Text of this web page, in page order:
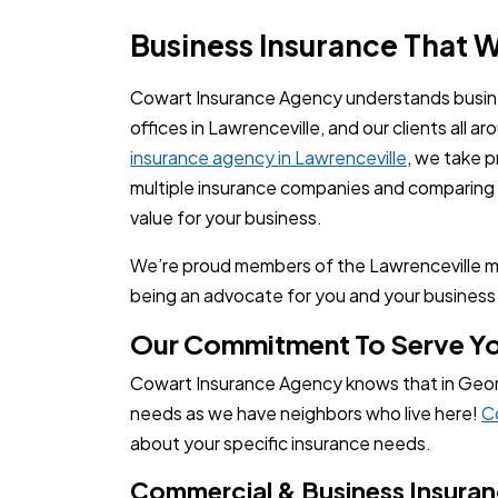
Business Insurance That
Cowart Insurance Agency understands
offices in Lawrenceville, and our clients all
insurance agency in Lawrenceville, we take
multiple insurance companies and
value for your business.
We’re proud members of the Lawrenceville
being an advocate for you and your
Our Commitment To Serve
Cowart Insurance Agency knows that in
needs as we have neighbors who live here!
about your specific insurance needs.
Commercial & Business